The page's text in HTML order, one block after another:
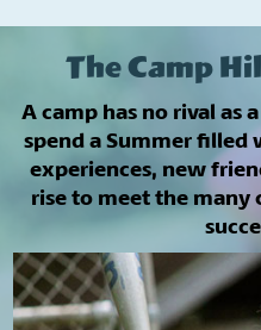
The Camp
A camp has no rival as
spend a Summer
experiences, new
rise to meet the many